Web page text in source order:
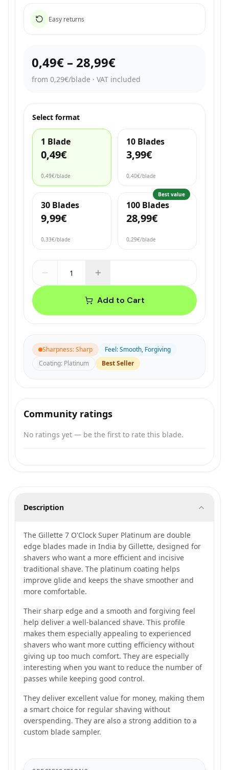
Easy returns
0,49€ – 28,99€
from 0,29€/blade · VAT included
Select format
1 Blade
0,49€
0,49€/blade
10 Blades
3,99€
0,40€/blade
30 Blades
9,99€
0,33€/blade
Best value
100 Blades
28,99€
0,29€/blade
Add to Cart
Sharpness:Sharp Feel:Smooth, Forgiving
Coating: Platinum Best Seller
Community ratings
No ratings yet — be the first to rate this blade.
Description
The Gillette 7 O'Clock Super Platinum are double
edge blades made in India by Gillette, designed for
shavers who want a more efficient and incisive
traditional shave. The platinum coating helps
improve glide and keeps the shave smoother and
more comfortable.
Their sharp edge and a smooth and forgiving feel
help deliver a well-balanced shave. This profile
makes them especially appealing to experienced
shavers who want more cutting efficiency without
giving up too much comfort. They are especially
interesting when you want to reduce the number of
passes while keeping good control.
They deliver excellent value for money, making them
a smart choice for regular shaving without
overspending. They are also a strong addition to a
custom blade sampler.